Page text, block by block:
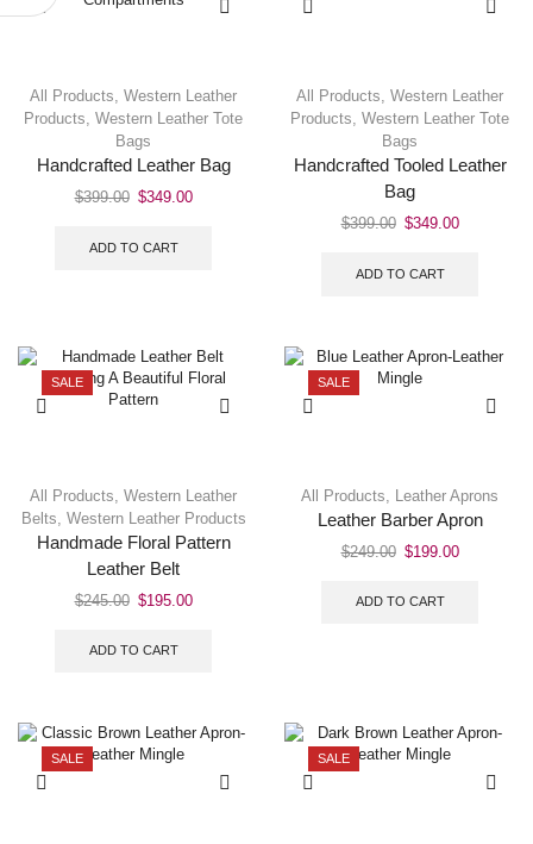
All Products Western Leather
Products Western Leather Tote
Bags
Handcrafted Leather Bag
$399.00 $349.00
ADD TO CART
All Products Western Leather
Products Western Leather Tote
Bags
Handcrafted Tooled Leather
Bag
$399.00 $349.00
ADD TO CART
SALE
All Products Western Leather
Belts Western Leather Products
Handmade Floral Pattern
Leather Belt
$245.00 $195.00
ADD TO CART
SALE
All Products Leather Aprons
Leather Barber Apron
$249.00 $199.00
ADD TO CART
SALE SALE